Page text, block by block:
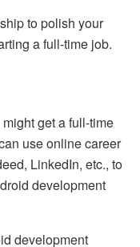
to polish your
a full-time job.
get a full-time
use online career
LinkedIn, etc., to
development
development